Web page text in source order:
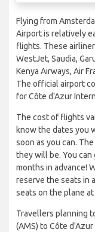
Flying from
Airport is relatively
flights. These
WestJet, Saudia,
Kenya Airways, Air
The official airport
for Côte d'Azur
The cost of flights
know the dates you
soon as you can.
they will be. You can
months in advance!
reserve the seats in
seats on the plane
Travellers planning
(AMS) to Côte